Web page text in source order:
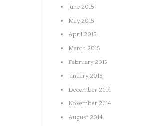
June 2015
May 2015
April 2015
March 2015
February 2015
January 2015
December 2014
November 2014
August 2014